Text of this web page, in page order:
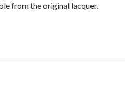
from the original lacquer.